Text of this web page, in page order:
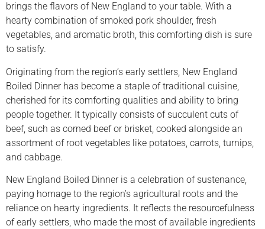
brings the flavors of New England to your table. With a
hearty combination of smoked pork shoulder, fresh
vegetables, and aromatic broth, this comforting dish is sure
to satisfy.
Originating from the region’s early settlers, New England
Boiled Dinner has become a staple of traditional cuisine,
cherished for its comforting qualities and ability to bring
people together. It typically consists of succulent cuts of
beef, such as corned beef or brisket, cooked alongside an
assortment of root vegetables like potatoes, carrots, turnips,
and cabbage.
New England Boiled Dinner is a celebration of sustenance,
paying homage to the region’s agricultural roots and the
reliance on hearty ingredients. It reflects the resourcefulness
of early settlers, who made the most of available ingredients